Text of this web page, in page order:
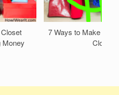
Money
7 Ways to Make
Closet!